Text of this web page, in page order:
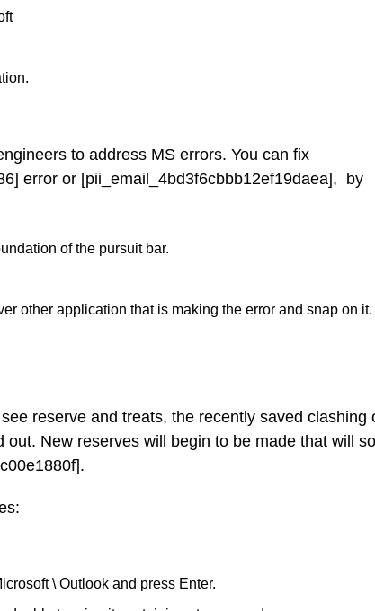
to address MS errors. You can fix
error or [pii_email_4bd3f6cbbb12ef19daea], by
of the pursuit bar.
other application that is making the error and snap on it.
see reserve and treats, the recently saved clashing
New reserves will begin to be made that will
\ Outlook and press Enter.